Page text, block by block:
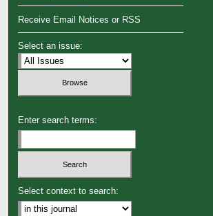
Receive Email Notices or RSS
Select an issue:
Enter search terms:
Select context to search: